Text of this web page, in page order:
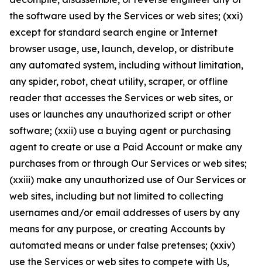
the software used by the Services or web sites; (xxi)
except for standard search engine or Internet
browser usage, use, launch, develop, or distribute
any automated system, including without limitation,
any spider, robot, cheat utility, scraper, or offline
reader that accesses the Services or web sites, or
uses or launches any unauthorized script or other
software; (xxii) use a buying agent or purchasing
agent to create or use a Paid Account or make any
purchases from or through Our Services or web sites;
(xxiii) make any unauthorized use of Our Services or
web sites, including but not limited to collecting
usernames and/or email addresses of users by any
means for any purpose, or creating Accounts by
automated means or under false pretenses; (xxiv)
use the Services or web sites to compete with Us,